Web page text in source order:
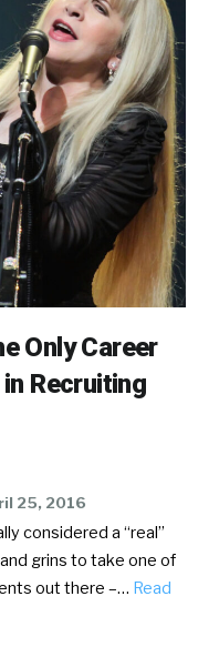
Only Career
Recruiting
25, 2016
considered a “real”
grins to take one of
out there –… Read